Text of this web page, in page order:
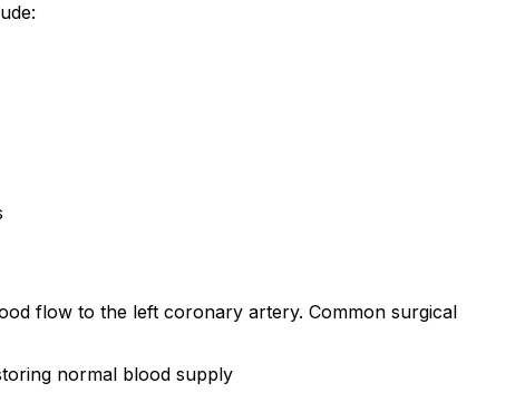
flow to the left coronary artery. Common surgical
normal blood supply